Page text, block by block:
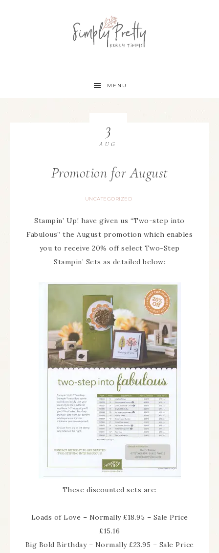
MENU
Promotion for August
UNCATEGORIZED
3
AUG
Stampin’ Up! have given us “Two-step into
Fabulous” the August promotion which enables
you to receive 20% off select Two-Step
Stampin’ Sets as detailed below:
These discounted sets are:
Loads of Love – Normally £18.95 – Sale Price
£15.16
Big Bold Birthday – Normally £23.95 – Sale Price